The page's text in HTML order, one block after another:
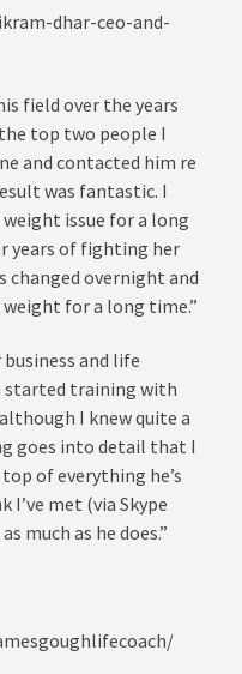
dhar-ceo-and-
field over the years
top two people I
and contacted him re
was fantastic. I
issue for a long
years of fighting her
overnight and
for a long time.”
and life
started training with
I knew quite a
goes into detail that I
of everything he’s
I’ve met (via Skype
much as he does.”